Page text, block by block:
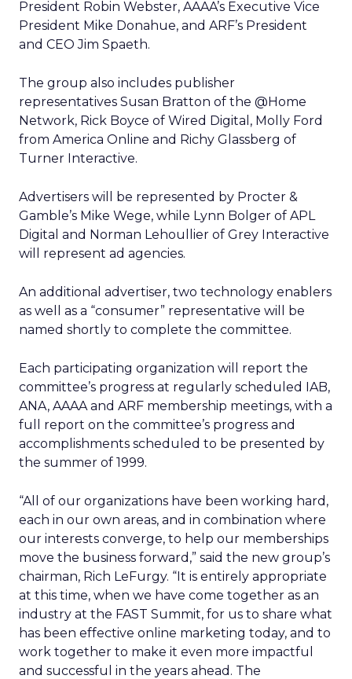
President Robin Webster, AAAA’s Executive Vice
President Mike Donahue, and ARF’s President
and CEO Jim Spaeth.
The group also includes publisher
representatives Susan Bratton of the @Home
Network, Rick Boyce of Wired Digital, Molly Ford
from America Online and Richy Glassberg of
Turner Interactive.
Advertisers will be represented by Procter &
Gamble’s Mike Wege, while Lynn Bolger of APL
Digital and Norman Lehoullier of Grey Interactive
will represent ad agencies.
An additional advertiser, two technology enablers
as well as a “consumer” representative will be
named shortly to complete the committee.
Each participating organization will report the
committee’s progress at regularly scheduled IAB,
ANA, AAAA and ARF membership meetings, with a
full report on the committee’s progress and
accomplishments scheduled to be presented by
the summer of 1999.
“All of our organizations have been working hard,
each in our own areas, and in combination where
our interests converge, to help our memberships
move the business forward,” said the new group’s
chairman, Rich LeFurgy. “It is entirely appropriate
at this time, when we have come together as an
industry at the FAST Summit, for us to share what
has been effective online marketing today, and to
work together to make it even more impactful
and successful in the years ahead. The